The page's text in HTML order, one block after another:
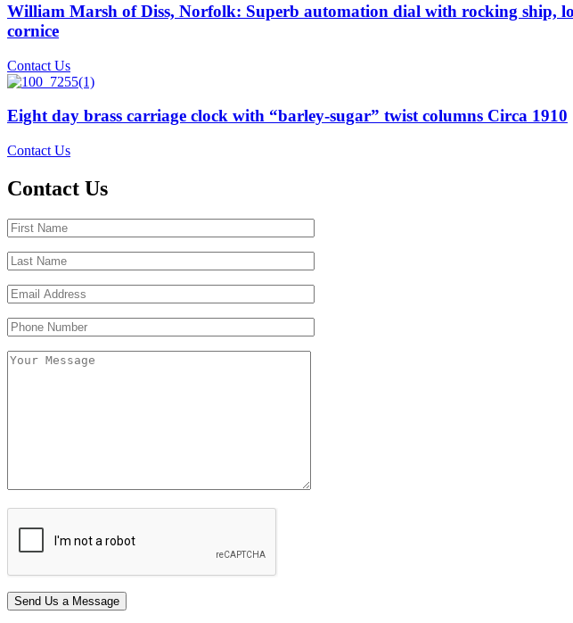
William Marsh of Diss, Norfolk: Superb automation dial with rocking ship,
cornice
Contact Us
Eight day brass carriage clock with “barley-sugar” twist columns Circa 1910
Contact Us
Contact Us